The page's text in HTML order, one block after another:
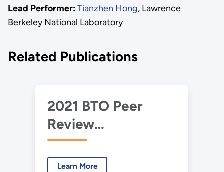
Lead Performer:Tianzhen Hong, Lawrence
Berkeley National Laboratory
Related Publications
2021 BTO Peer
Review
Presentation –
EnergyPlus 10X
Learn More